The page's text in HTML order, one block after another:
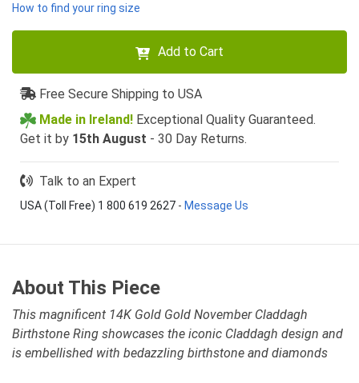
How to find your ring size
Add to Cart
Free Secure Shipping to USA
Made in Ireland! Exceptional Quality Guaranteed.
Get it by 15th August - 30 Day Returns.
Talk to an Expert
USA (Toll Free) 1 800 619 2627 - Message Us
About This Piece
This magnificent 14K Gold Gold November Claddagh
Birthstone Ring showcases the iconic Claddagh design and
is embellished with bedazzling birthstone and diamonds